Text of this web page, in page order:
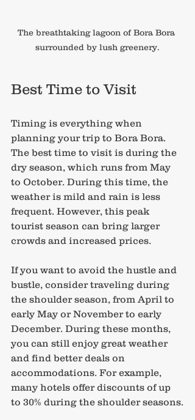
The breathtaking lagoon of Bora Bora
surrounded by lush greenery.
Best Time to Visit
Timing is everything when
planning your trip to Bora Bora.
The best time to visit is during the
dry season, which runs from May
to October. During this time, the
weather is mild and rain is less
frequent. However, this peak
tourist season can bring larger
crowds and increased prices.
If you want to avoid the hustle and
bustle, consider traveling during
the shoulder season, from April to
early May or November to early
December. During these months,
you can still enjoy great weather
and find better deals on
accommodations. For example,
many hotels offer discounts of up
to 30% during the shoulder seasons.